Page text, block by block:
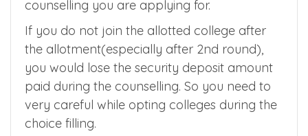
you should also pay a security deposit
amount ranging between Rs 10000 to Rs 5
lakhs depending on the quota and
counselling you are applying for.
If you do not join the allotted college after
the allotment(especially after 2nd round),
you would lose the security deposit amount